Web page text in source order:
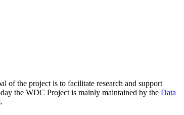
of the project is to facilitate research and support
the WDC Project is mainly maintained by the Data